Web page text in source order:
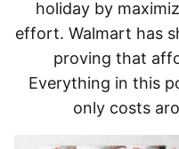
holiday by
effort. Walmart has
proving that
Everything in this
only costs